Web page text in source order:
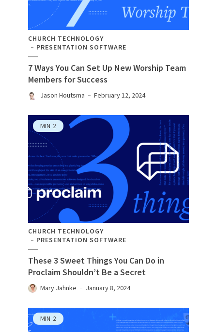
CHURCH TECHNOLOGY
PRESENTATION SOFTWARE
7 Ways You Can Set Up New Worship Team
Members for Success
Jason Houtsma February 12, 2024
MIN 2
CHURCH TECHNOLOGY
PRESENTATION SOFTWARE
These 3 Sweet Things You Can Do in
Proclaim Shouldn’t Be a Secret
Mary Jahnke January 8, 2024
MIN 2